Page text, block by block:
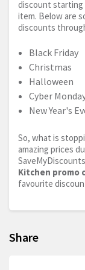
discount starting
item. Below are
discounts
Black Friday
Christmas
Halloween
Cyber
New Year's
So, what is
amazing prices
Kitchen promo
favourite
Share